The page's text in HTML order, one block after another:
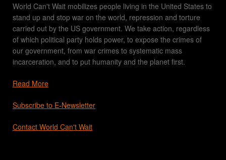
World Can't Wait mobilizes people living in the United States to
stand up and stop war on the world, repression and torture
carried out by the US government. We take action, regardless
of which political party holds power, to expose the crimes of
our government, from war crimes to systematic mass
incarceration, and to put humanity and the planet first.
Read More
Subscribe to E-Newsletter
Contact World Can't Wait